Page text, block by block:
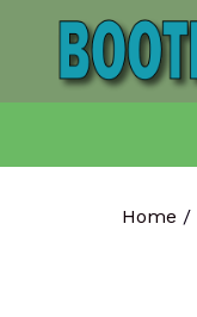
Home /